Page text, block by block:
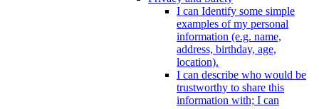
I can Identify some simple
examples of my personal
information (e.g. name,
address, birthday, age,
location).
I can describe who would be
trustworthy to share this
information with; I can